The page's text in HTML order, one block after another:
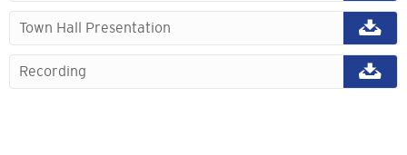
Town Hall Presentation
Recording